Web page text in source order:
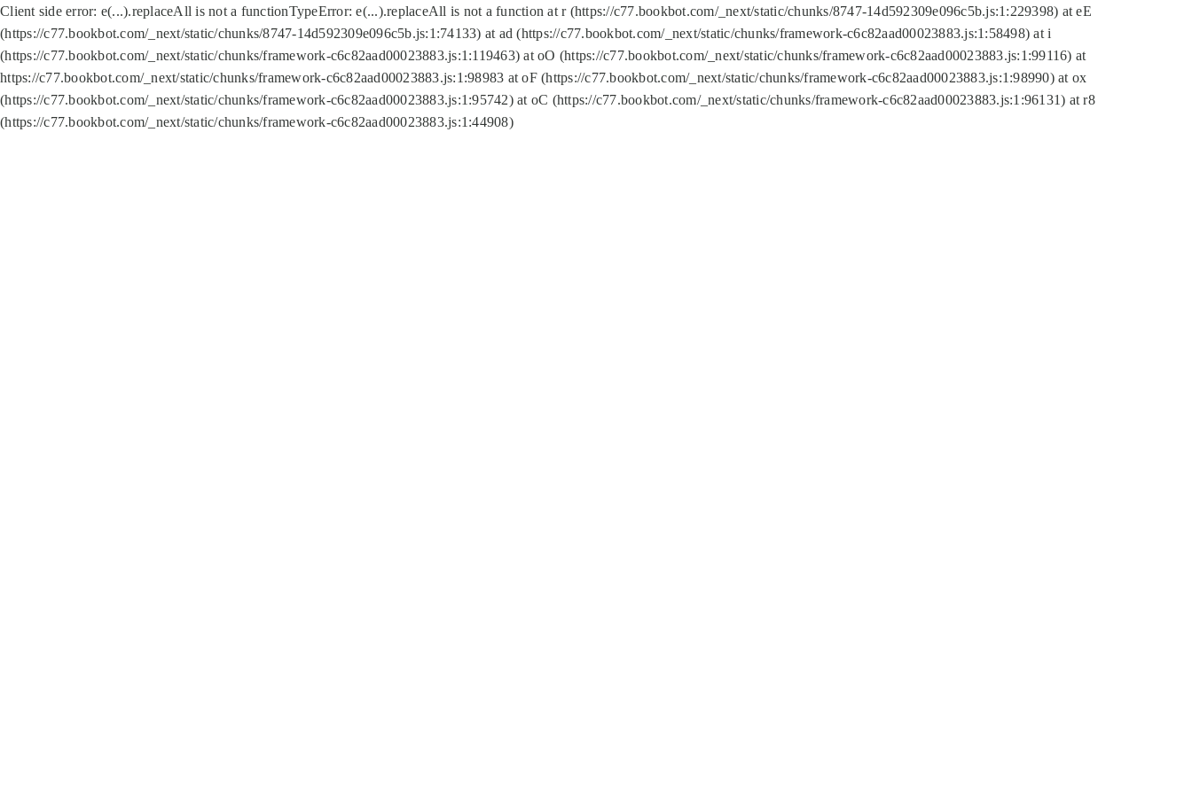
Client side error: e(...).replaceAll is not a functionTypeError: e(...).replaceAll is not a function at r (https://c77.bookbot.com/_next/static/chunks/8747-14d592309e096c5b.js:1:229398) at eE
(https://c77.bookbot.com/_next/static/chunks/8747-14d592309e096c5b.js:1:74133) at ad (https://c77.bookbot.com/_next/static/chunks/framework-c6c82aad00023883.js:1:58498) at i
(https://c77.bookbot.com/_next/static/chunks/framework-c6c82aad00023883.js:1:119463) at oO (https://c77.bookbot.com/_next/static/chunks/framework-c6c82aad00023883.js:1:99116) at
https://c77.bookbot.com/_next/static/chunks/framework-c6c82aad00023883.js:1:98983 at oF (https://c77.bookbot.com/_next/static/chunks/framework-c6c82aad00023883.js:1:98990) at ox
(https://c77.bookbot.com/_next/static/chunks/framework-c6c82aad00023883.js:1:95742) at oC (https://c77.bookbot.com/_next/static/chunks/framework-c6c82aad00023883.js:1:96131) at r8
(https://c77.bookbot.com/_next/static/chunks/framework-c6c82aad00023883.js:1:44908)